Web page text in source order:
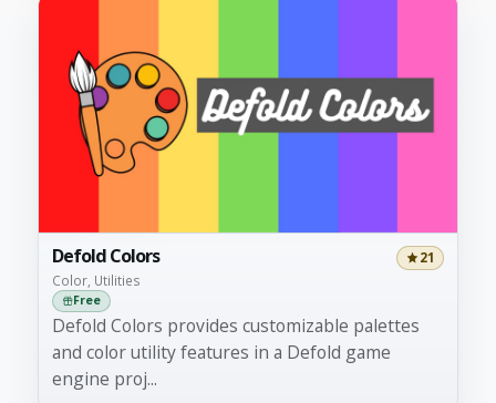
Defold Colors
Color, Utilities
21
Free
Defold Colors provides customizable palettes
and color utility features in a Defold game
engine proj...